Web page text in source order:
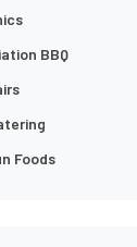
BBQ
Foods